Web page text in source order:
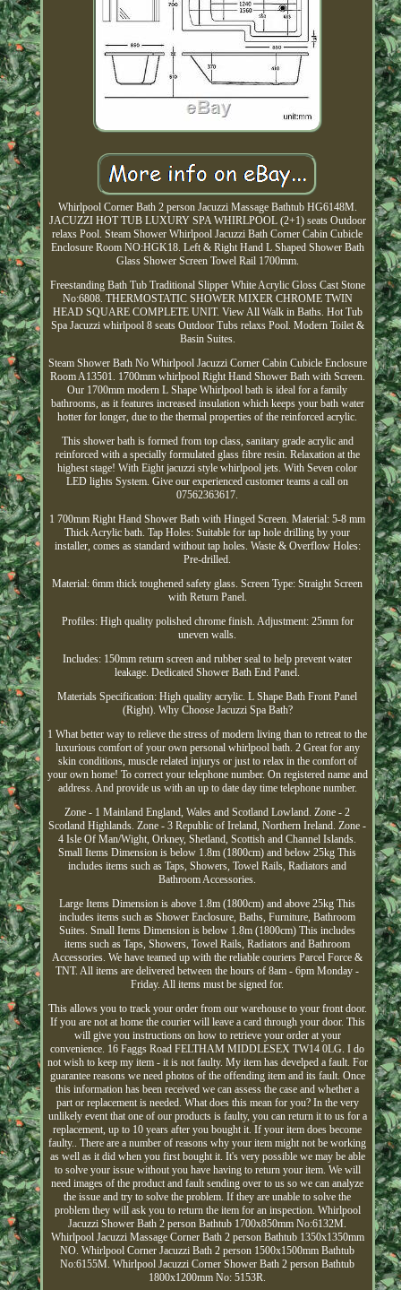
Whirlpool Corner Bath 2 person Jacuzzi Massage Bathtub HG6148M.
JACUZZI HOT TUB LUXURY SPA WHIRLPOOL (2+1) seats Outdoor
relaxs Pool. Steam Shower Whirlpool Jacuzzi Bath Corner Cabin Cubicle
Enclosure Room NO:HGK18. Left & Right Hand L Shaped Shower Bath
Glass Shower Screen Towel Rail 1700mm.
Freestanding Bath Tub Traditional Slipper White Acrylic Gloss Cast Stone
No:6808. THERMOSTATIC SHOWER MIXER CHROME TWIN
HEAD SQUARE COMPLETE UNIT. View All Walk in Baths. Hot Tub
Spa Jacuzzi whirlpool 8 seats Outdoor Tubs relaxs Pool. Modern Toilet &
Basin Suites.
Steam Shower Bath No Whirlpool Jacuzzi Corner Cabin Cubicle Enclosure
Room A13501. 1700mm whirlpool Right Hand Shower Bath with Screen.
Our 1700mm modern L Shape Whirlpool bath is ideal for a family
bathrooms, as it features increased insulation which keeps your bath water
hotter for longer, due to the thermal properties of the reinforced acrylic.
This shower bath is formed from top class, sanitary grade acrylic and
reinforced with a specially formulated glass fibre resin. Relaxation at the
highest stage! With Eight jacuzzi style whirlpool jets. With Seven color
LED lights System. Give our experienced customer teams a call on
07562363617.
1 700mm Right Hand Shower Bath with Hinged Screen. Material: 5-8 mm
Thick Acrylic bath. Tap Holes: Suitable for tap hole drilling by your
installer, comes as standard without tap holes. Waste & Overflow Holes:
Pre-drilled.
Material: 6mm thick toughened safety glass. Screen Type: Straight Screen
with Return Panel.
Profiles: High quality polished chrome finish. Adjustment: 25mm for
uneven walls.
Includes: 150mm return screen and rubber seal to help prevent water
leakage. Dedicated Shower Bath End Panel.
Materials Specification: High quality acrylic. L Shape Bath Front Panel
(Right). Why Choose Jacuzzi Spa Bath?
1 What better way to relieve the stress of modern living than to retreat to the
luxurious comfort of your own personal whirlpool bath. 2 Great for any
skin conditions, muscle related injurys or just to relax in the comfort of
your own home! To correct your telephone number. On registered name and
address. And provide us with an up to date day time telephone number.
Zone - 1 Mainland England, Wales and Scotland Lowland. Zone - 2
Scotland Highlands. Zone - 3 Republic of Ireland, Northern Ireland. Zone -
4 Isle Of Man/Wight, Orkney, Shetland, Scottish and Channel Islands.
Small Items Dimension is below 1.8m (1800cm) and below 25kg This
includes items such as Taps, Showers, Towel Rails, Radiators and
Bathroom Accessories.
Large Items Dimension is above 1.8m (1800cm) and above 25kg This
includes items such as Shower Enclosure, Baths, Furniture, Bathroom
Suites. Small Items Dimension is below 1.8m (1800cm) This includes
items such as Taps, Showers, Towel Rails, Radiators and Bathroom
Accessories. We have teamed up with the reliable couriers Parcel Force &
TNT. All items are delivered between the hours of 8am - 6pm Monday -
Friday. All items must be signed for.
This allows you to track your order from our warehouse to your front door.
If you are not at home the courier will leave a card through your door. This
will give you instructions on how to retrieve your order at your
convenience. 16 Faggs Road FELTHAM MIDDLESEX TW14 0LG. I do
not wish to keep my item - it is not faulty. My item has develped a fault. For
guarantee reasons we need photos of the offending item and its fault. Once
this information has been received we can assess the case and whether a
part or replacement is needed. What does this mean for you? In the very
unlikely event that one of our products is faulty, you can return it to us for a
replacement, up to 10 years after you bought it. If your item does become
faulty.. There are a number of reasons why your item might not be working
as well as it did when you first bought it. It's very possible we may be able
to solve your issue without you have having to return your item. We will
need images of the product and fault sending over to us so we can analyze
the issue and try to solve the problem. If they are unable to solve the
problem they will ask you to return the item for an inspection. Whirlpool
Jacuzzi Shower Bath 2 person Bathtub 1700x850mm No:6132M.
Whirlpool Jacuzzi Massage Corner Bath 2 person Bathtub 1350x1350mm
NO. Whirlpool Corner Jacuzzi Bath 2 person 1500x1500mm Bathtub
No:6155M. Whirlpool Jacuzzi Corner Shower Bath 2 person Bathtub
1800x1200mm No: 5153R.